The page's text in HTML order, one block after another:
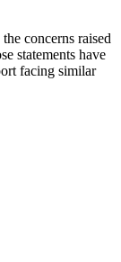
concerns raised
statements have
facing similar